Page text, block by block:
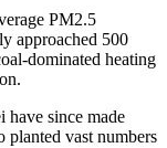
PM2.5
approached 500
dominated heating
since made
planted vast numbers